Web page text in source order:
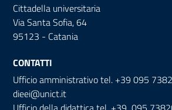
Cittadella universitaria
Via Santa Sofia, 64
95123 - Catania
CONTATTI
Ufficio amministrativo tel. +39 095
dieei@unict.it